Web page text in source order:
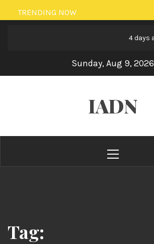
Skip
to
TRENDING NOW
4 days ago
Sunday, Aug 9, 2026
IADN
Menu
Tag: